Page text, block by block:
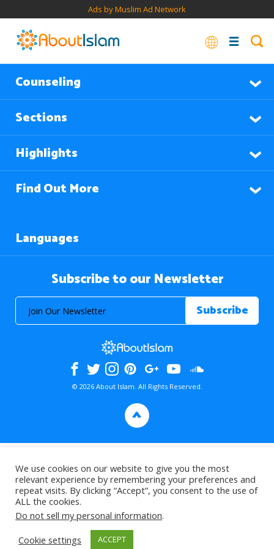
Ads by Muslim Ad Network
Counseling
Sections
Highlights
Find Out More
Languages
Subscribe to our Newsletter
© 2026 About Islam. All Rights Reserved.
>
We use cookies on our website to give you the most
relevant experience by remembering your preferences and
repeat visits. By clicking “Accept”, you consent to the use of
ALL the cookies.
Do not sell my personal information.
Cookie settings
ACCEPT